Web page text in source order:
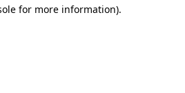
for more information).